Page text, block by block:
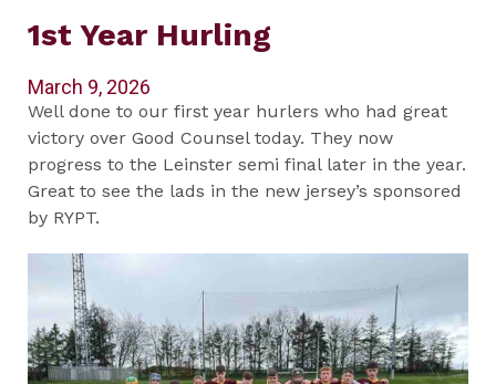
1st Year Hurling
March 9, 2026
Well done to our first year hurlers who had great
victory over Good Counsel today. They now
progress to the Leinster semi final later in the year.
Great to see the lads in the new jersey’s sponsored
by RYPT.